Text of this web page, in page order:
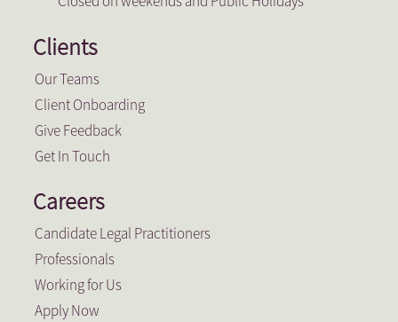
Clients
Our Teams
Client Onboarding
Give Feedback
Get In Touch
Careers
Candidate Legal Practitioners
Professionals
Working for Us
Apply Now